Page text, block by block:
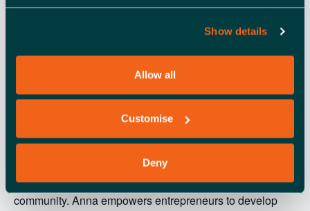
Show details
Allow all
Customise
Deny
Anna M StapletonMental & Emotional Resilience
Coach, is committed to elevating health, wellbeing, and
personal development within the small business
community. Anna empowers entrepreneurs to develop